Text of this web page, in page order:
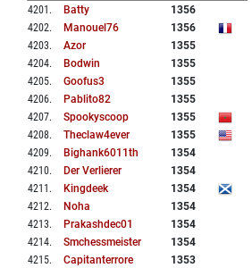
4201 . Batty
1356
4202. Manouel76
1356
4203. Azor
1355
4204. Bodwin
1355
4205. Goofus3
1355
4206. Pablito82
1355
4207. Spookyscoop
1355
4208. Theclaw4ever
1355
4209. Bighank6011th
1354
4210. Der Verlierer
1354
4211 . Kingdeek
1354
4212. Noha
1354
4213. Prakashdec01
1354
4214. Smchessmeister
1354
4215. Capitanterrore
1353